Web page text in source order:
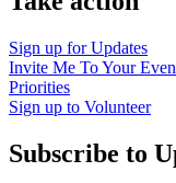
Sign up forUpdates
Invite Me ToYour
Priorities
Sign up to Volunteer
Subscribe to